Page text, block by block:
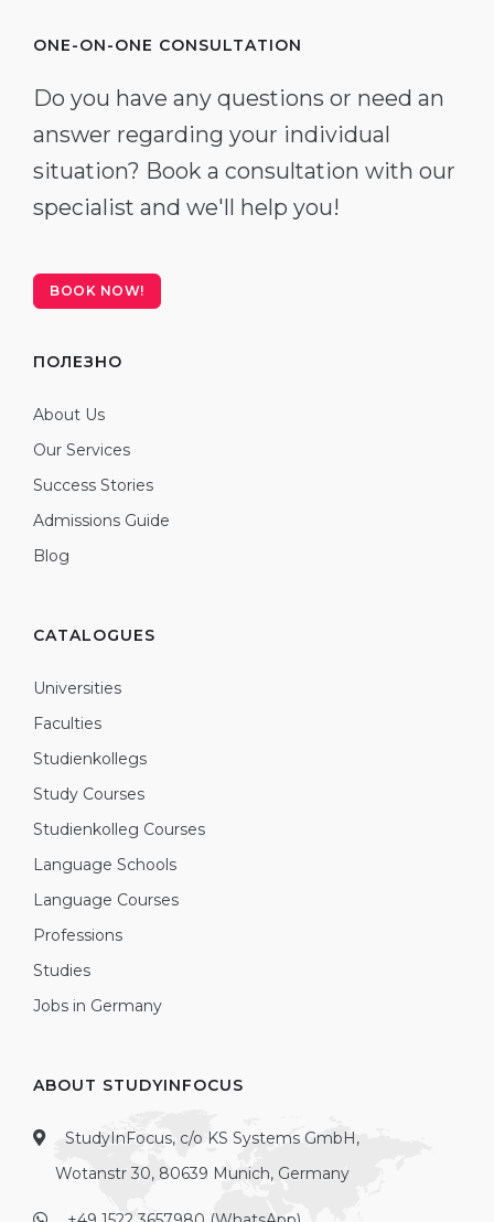
ONE-ON-ONE CONSULTATION
Do you have any questions or need an
answer regarding your individual
situation? Book a consultation with our
specialist and we'll help you!
BOOK NOW!
ПОЛЕЗНО
About Us
Our Services
Success Stories
Admissions Guide
Blog
CATALOGUES
Universities
Faculties
Studienkollegs
Study Courses
Studienkolleg Courses
Language Schools
Language Courses
Professions
Studies
Jobs in Germany
ABOUT STUDYINFOCUS
StudyInFocus, c/o KS Systems GmbH,
Wotanstr 30, 80639 Munich, Germany